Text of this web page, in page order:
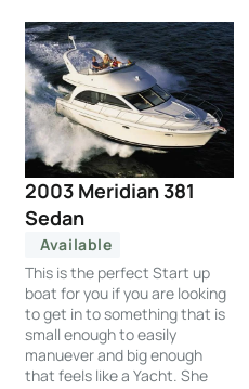
2003 Meridian 381
Sedan
Available
This is the perfect Start up
boat for you if you are looking
to get in to something that is
small enough to easily
manuever and big enough
that feels like a Yacht. She